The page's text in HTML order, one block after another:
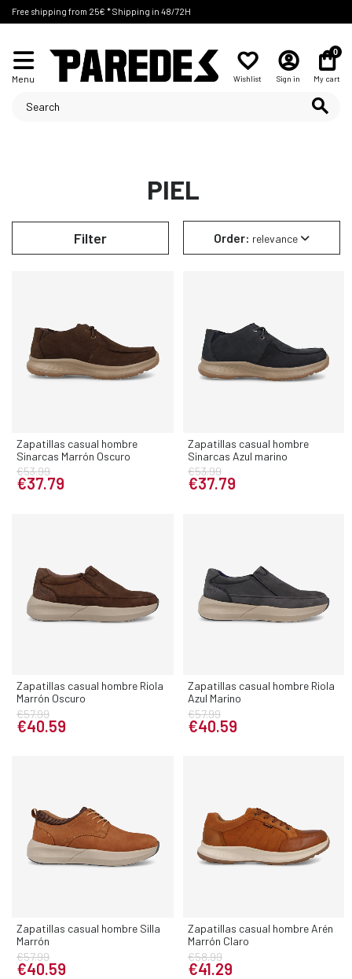
Free shipping from 25€ * Shipping in 48/72H
Menu Wishlist Sign in
0
My cart
PIEL
Order: relevance
Filter
Zapatillas casual hombre
Sinarcas Marrón Oscuro
€53.99
€37.79
Zapatillas casual hombre
Sinarcas Azul marino
€53.99
€37.79
Zapatillas casual hombre Riola
Marrón Oscuro
€57.99
€40.59
Zapatillas casual hombre Riola
Azul Marino
€57.99
€40.59
Zapatillas casual hombre Silla
Marrón
€57.99
€40.59
Zapatillas casual hombre Arén
Marrón Claro
€58.99
€41.29